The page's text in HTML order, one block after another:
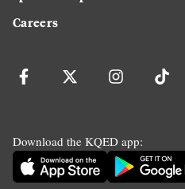
Careers
Download the KQED app: